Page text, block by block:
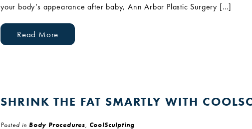
your body’s appearance after baby, Ann Arbor Plastic Surgery […]
Read More
SHRINK THE FAT SMARTLY WITH
Posted in Body Procedures, CoolSculpting